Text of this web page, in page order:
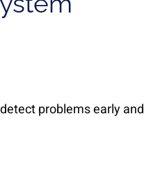
problems early and